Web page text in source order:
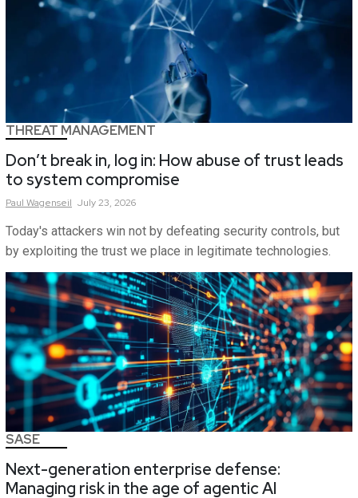
THREAT MANAGEMENT
Don’t break in, log in: How abuse of trust leads
to system compromise
Paul Wagenseil July 23, 2026
Today's attackers win not by defeating security controls, but
by exploiting the trust we place in legitimate technologies.
SASE
Next-generation enterprise defense:
Managing risk in the age of agentic AI